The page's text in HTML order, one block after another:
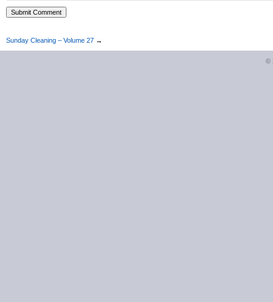
Sunday Cleaning – Volume 27 →
©